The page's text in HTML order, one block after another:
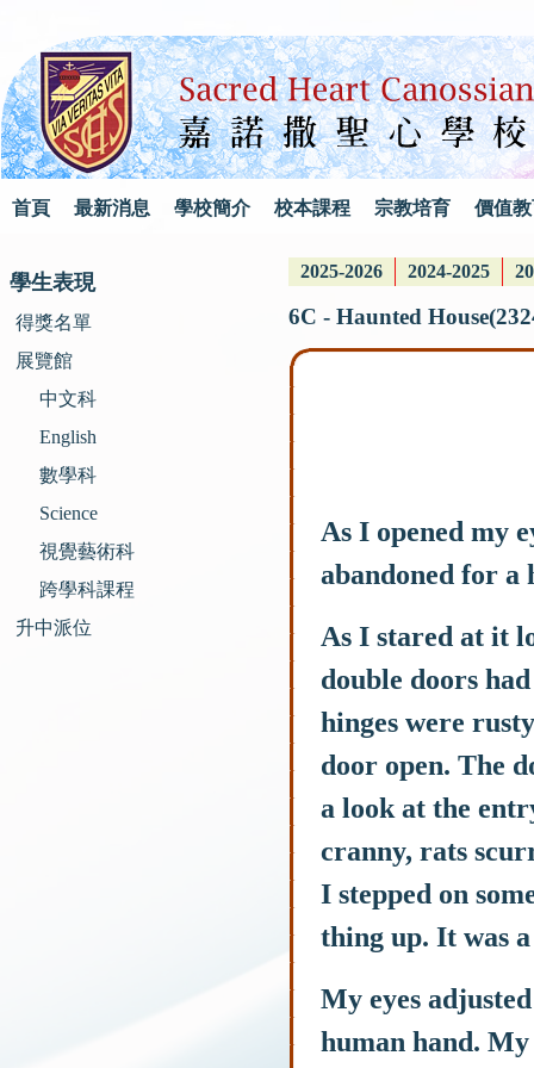
首頁 最新消息 學校簡介 校本課程 宗教培育 價值
學生表現
得獎名單
展覽館
中文科
English
數學科
Science
視覺藝術科
跨學科課程
升中派位
2025-2026 2024-2025
6C - Haunted
As I opened my
abandoned for a
As I stared at it
double doors
hinges were
door open. The
a look at the
cranny, rats
I stepped on
thing up. It was
My eyes
human hand.